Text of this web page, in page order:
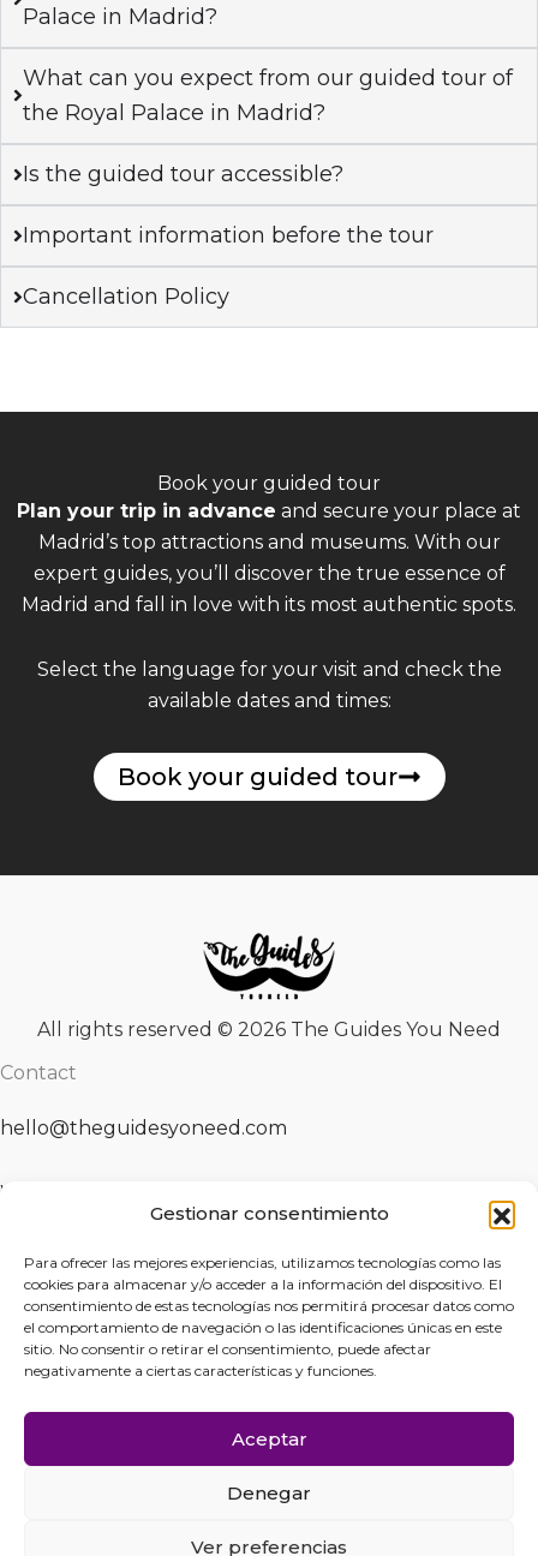
Gestionar consentimiento
Para ofrecer las mejores experiencias, utilizamos tecnologías como las
cookies para almacenar y/o acceder a la información del dispositivo. El
consentimiento de estas tecnologías nos permitirá procesar datos como
el comportamiento de navegación o las identificaciones únicas en este
sitio. No consentir o retirar el consentimiento, puede afectar
negativamente a ciertas características y funciones.
Aceptar
Denegar
Ver preferencias
Palace in Madrid?
What can you expect from our guided tour of
the Royal Palace in Madrid?
Is the guided tour accessible?
Important information before the tour
Cancellation Policy
Book your guided tour
Plan your trip in advance and secure your place at
Madrid’s top attractions and museums. With our
expert guides, you’ll discover the true essence of
Madrid and fall in love with its most authentic spots.
Select the language for your visit and check the
available dates and times:
Book your guided tour
All rights reserved © 2026 The Guides You Need
Contact
hello@theguidesyoneed.com
Whatsapp
Fill the form
Legal Notice
Cookies Policy